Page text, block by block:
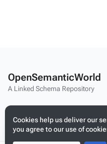
Cookies help us deliver our
you agree to our use of
OpenSemanticWorld
A Linked Schema Repository